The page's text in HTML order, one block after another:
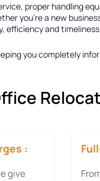
proper handling
you're a new
efficiency and
you completely
:
give